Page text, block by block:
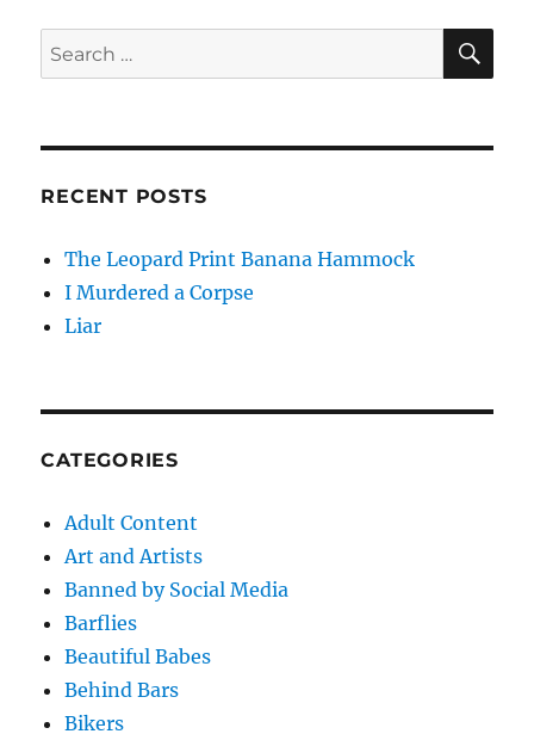
Search
for:
RECENT POSTS
The Leopard Print Banana Hammock
I Murdered a Corpse
Liar
CATEGORIES
Adult Content
Art and Artists
Banned by Social Media
Barflies
Beautiful Babes
Behind Bars
Bikers